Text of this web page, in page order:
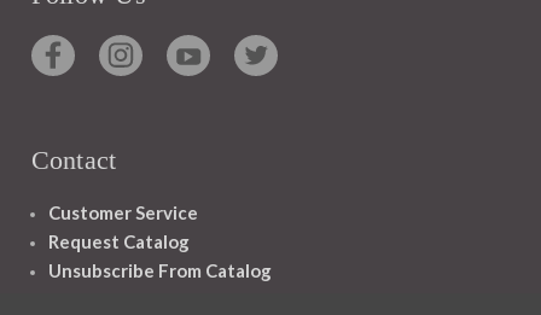
Contact
Customer Service
Request Catalog
Unsubscribe From Catalog